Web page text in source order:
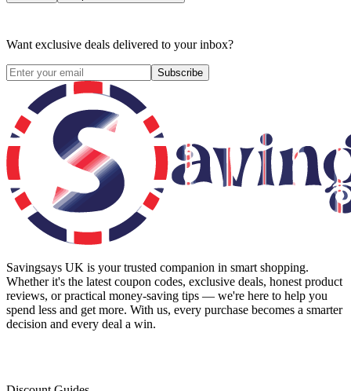
Want exclusive deals delivered to your inbox?
Subscribe
Savingsays UK is your trusted companion in smart shopping.
Whether it's the latest coupon codes, exclusive deals, honest product
reviews, or practical money-saving tips — we're here to help you
spend less and get more. With us, every purchase becomes a smarter
decision and every deal a win.